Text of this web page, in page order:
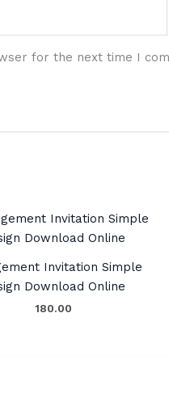
for the next time I
Invitation Simple
Download Online
180.00